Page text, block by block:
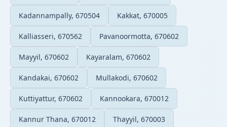
Kadannampally, 670504 Kakkat, 670005
Kalliasseri, 670562 Pavanoormotta, 670602
Mayyil, 670602 Kayaralam, 670602
Kandakai, 670602 Mullakodi, 670602
Kuttiyattur, 670602 Kannookara, 670012
Kannur Thana, 670012 Thayyil, 670003